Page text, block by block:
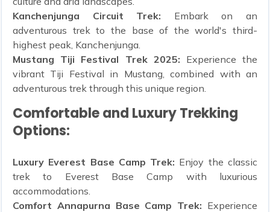
Kanchenjunga Circuit Trek: Embark on an
adventurous trek to the base of the world's third-
highest peak, Kanchenjunga.
Mustang Tiji Festival Trek 2025: Experience the
vibrant Tiji Festival in Mustang, combined with an
adventurous trek through this unique region.
Comfortable and Luxury Trekking
Options:
Luxury Everest Base Camp Trek: Enjoy the classic
trek to Everest Base Camp with luxurious
accommodations.
Comfort Annapurna Base Camp Trek: Experience